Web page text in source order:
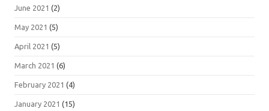
June 2021 (2)
May 2021 (5)
April 2021 (5)
March 2021 (6)
February 2021 (4)
January 2021 (15)